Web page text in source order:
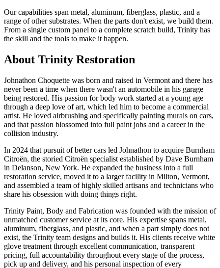
Our capabilities span metal, aluminum, fiberglass, plastic, and a
range of other substrates. When the parts don't exist, we build them.
From a single custom panel to a complete scratch build, Trinity has
the skill and the tools to make it happen.
About Trinity Restoration
Johnathon Choquette was born and raised in Vermont and there has
never been a time when there wasn't an automobile in his garage
being restored. His passion for body work started at a young age
through a deep love of art, which led him to become a commercial
artist. He loved airbrushing and specifically painting murals on cars,
and that passion blossomed into full paint jobs and a career in the
collision industry.
In 2024 that pursuit of better cars led Johnathon to acquire Burnham
Citroën, the storied Citroën specialist established by Dave Burnham
in Delanson, New York. He expanded the business into a full
restoration service, moved it to a larger facility in Milton, Vermont,
and assembled a team of highly skilled artisans and technicians who
share his obsession with doing things right.
Trinity Paint, Body and Fabrication was founded with the mission of
unmatched customer service at its core. His expertise spans metal,
aluminum, fiberglass, and plastic, and when a part simply does not
exist, the Trinity team designs and builds it. His clients receive white
glove treatment through excellent communication, transparent
pricing, full accountability throughout every stage of the process,
pick up and delivery, and his personal inspection of every